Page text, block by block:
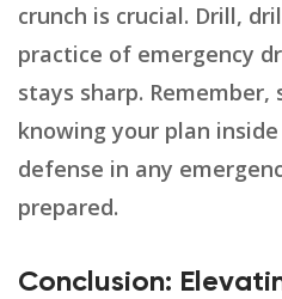
crunch is crucial. Drill,
practice of emergency
stays sharp. Remember,
knowing your plan
defense in any
prepared.
Conclusion: